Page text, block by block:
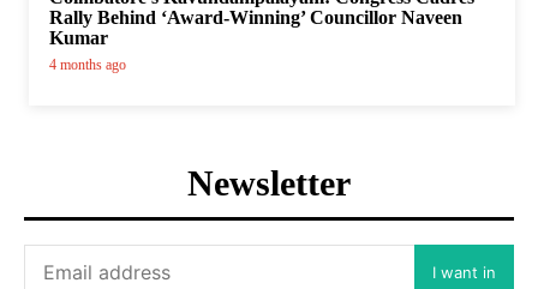
Rally Behind ‘Award-Winning’ Councillor Naveen
Kumar
4 months ago
Newsletter
I want in